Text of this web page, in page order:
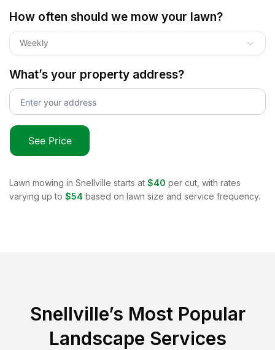
How often should we mow your lawn?
Weekly
What’s your property address?
See Price
Lawn mowing in Snellville starts at $40 per cut, with rates
varying up to $54 based on lawn size and service frequency.
Snellville’s Most Popular
Landscape Services